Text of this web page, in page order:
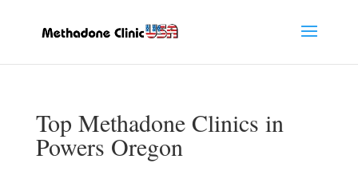
Top Methadone Clinics in
Powers Oregon